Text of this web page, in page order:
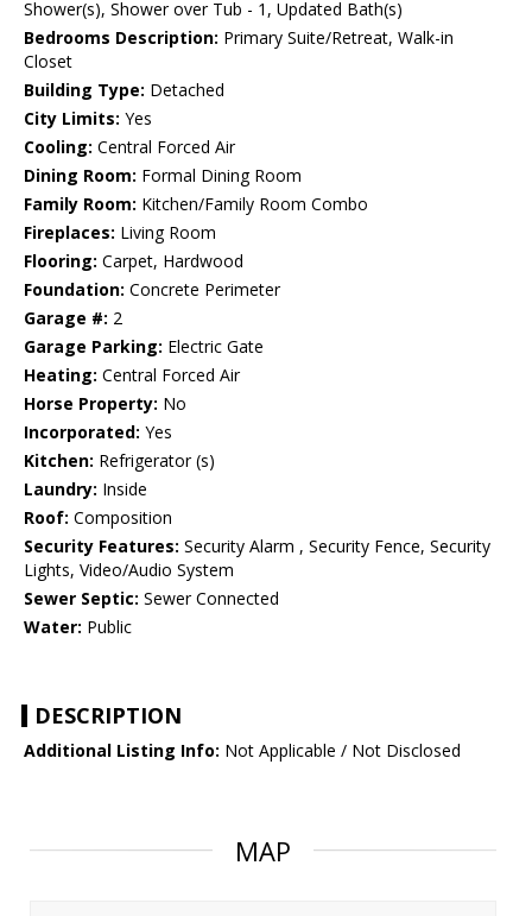
Shower(s), Shower over Tub - 1, Updated Bath(s)
Bedrooms Description: Primary Suite/Retreat, Walk-in
Closet
Building Type: Detached
City Limits: Yes
Cooling: Central Forced Air
Dining Room: Formal Dining Room
Family Room: Kitchen/Family Room Combo
Fireplaces: Living Room
Flooring: Carpet, Hardwood
Foundation: Concrete Perimeter
Garage #: 2
Garage Parking: Electric Gate
Heating: Central Forced Air
Horse Property: No
Incorporated: Yes
Kitchen: Refrigerator (s)
Laundry: Inside
Roof: Composition
Security Features: Security Alarm , Security Fence, Security
Lights, Video/Audio System
Sewer Septic: Sewer Connected
Water: Public
DESCRIPTION
Additional Listing Info: Not Applicable / Not Disclosed
MAP